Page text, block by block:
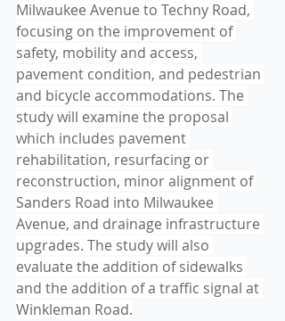
Milwaukee Avenue to Techny Road,
focusing on the improvement of
safety, mobility and access,
pavement condition, and pedestrian
and bicycle accommodations. The
study will examine the proposal
which includes pavement
rehabilitation, resurfacing or
reconstruction, minor alignment of
Sanders Road into Milwaukee
Avenue, and drainage infrastructure
upgrades. The study will also
evaluate the addition of sidewalks
and the addition of a traffic signal at
Winkleman Road.